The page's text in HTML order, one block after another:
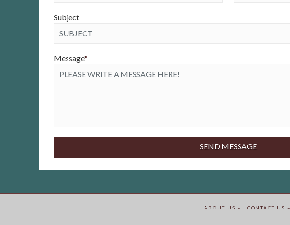
Subject
Message*
ABOUT US – CONTACT US –